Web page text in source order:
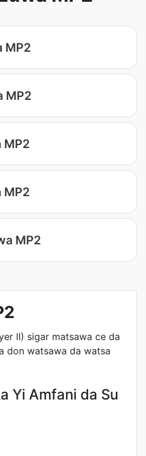
MP2
MP2
MP2
MP2
MP2
II) sigar matsawa ce da
don watsawa da watsa
Yi Amfani da Su